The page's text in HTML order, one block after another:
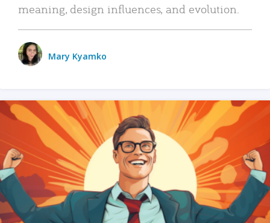
meaning, design influences, and evolution.
Mary Kyamko